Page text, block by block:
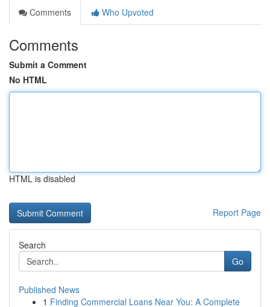
Comments
Who Upvoted
Comments
Submit a Comment
No HTML
HTML is disabled
Report Page
Search
Go
Published News
1 Finding Commercial Loans Near You: A Complete